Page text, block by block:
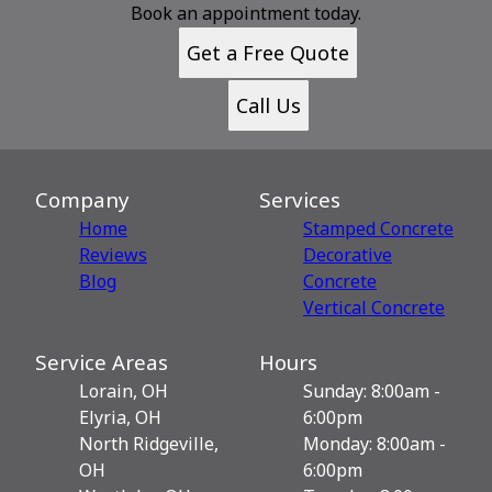
Book an appointment today.
Get a Free Quote
Call Us
Company
Home
Reviews
Blog
Services
Stamped Concrete
Decorative
Сoncrete
Vertical Concrete
Service Areas
Lorain, OH
Elyria, OH
North Ridgeville,
OH
Hours
Sunday: 8:00am -
6:00pm
Monday: 8:00am -
6:00pm